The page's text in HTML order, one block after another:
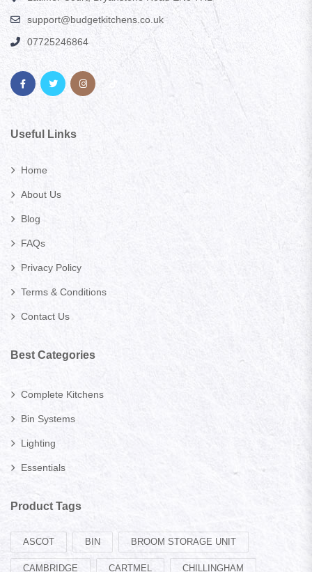
support@budgetkitchens.co.uk
07725246864
Useful Links
Home
About Us
Blog
FAQs
Privacy Policy
Terms & Conditions
Contact Us
Best Categories
Complete Kitchens
Bin Systems
Lighting
Essentials
Product Tags
ASCOT BIN BROOM STORAGE UNIT
CAMBRIDGE CARTMEL CHILLINGHAM